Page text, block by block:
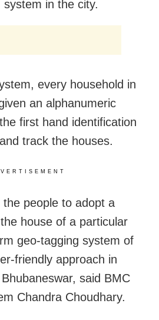
in the city.
every household in
an alphanumeric
first hand identification
track the houses.
people to adopt a
house of a particular
geo-tagging system of
friendly approach in
said BMC
Chandra Choudhary.